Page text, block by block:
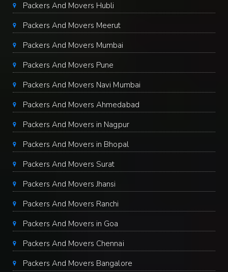
Packers And Movers Hubli
Packers And Movers Meerut
Packers And Movers Mumbai
Packers And Movers Pune
Packers And Movers Navi Mumbai
Packers And Movers Ahmedabad
Packers And Movers in Nagpur
Packers And Movers in Bhopal
Packers And Movers Surat
Packers And Movers Jhansi
Packers And Movers Ranchi
Packers And Movers in Goa
Packers And Movers Chennai
Packers And Movers Bangalore